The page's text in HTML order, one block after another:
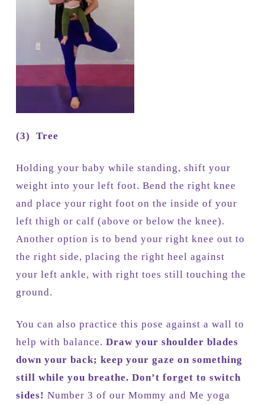
(3) Tree
Holding your baby while standing, shift your
weight into your left foot. Bend the right knee
and place your right foot on the inside of your
left thigh or calf (above or below the knee).
Another option is to bend your right knee out to
the right side, placing the right heel against
your left ankle, with right toes still touching the
ground.
You can also practice this pose against a wall to
help with balance. Draw your shoulder blades
down your back; keep your gaze on something
still while you breathe. Don’t forget to switch
sides! Number 3 of our Mommy and Me yoga